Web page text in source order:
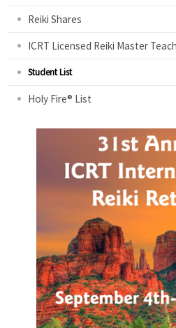
Reiki Shares
ICRT Licensed Reiki Master
Student List
Holy Fire® List